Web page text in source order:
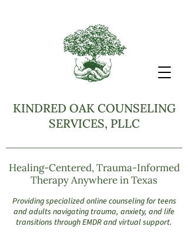
KINDRED OAK COUNSELING
SERVICES, PLLC
Healing-Centered, Trauma-Informed
Therapy Anywhere in Texas
Providing specialized online counseling for teens
and adults navigating trauma, anxiety, and life
transitions through EMDR and virtual support.